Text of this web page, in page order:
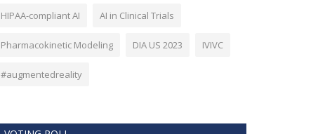
HIPAA-compliant AI AI in Clinical Trials
Pharmacokinetic Modeling DIA US 2023 IVIVC
#augmentedreality